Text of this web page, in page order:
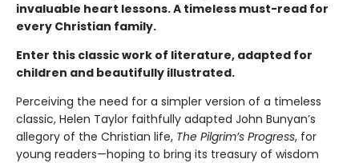
invaluable heart lessons. A timeless must-read for
every Christian family.
Enter this classic work of literature, adapted for
children and beautifully illustrated.
Perceiving the need for a simpler version of a timeless
classic, Helen Taylor faithfully adapted John Bunyan’s
allegory of the Christian life, The Pilgrim’s Progress, for
young readers—hoping to bring its treasury of wisdom